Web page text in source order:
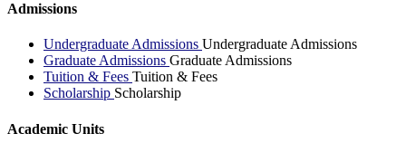
Admissions
Undergraduate Admissions Undergraduate Admissions
Graduate Admissions Graduate Admissions
Tuition & Fees Tuition & Fees
Scholarship Scholarship
Academic Units